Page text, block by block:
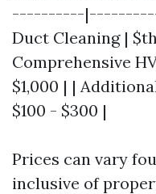
----------
Duct Cleaning |
Comprehensive
$1,000 | |
$100 - $300 |
Prices can vary
inclusive of